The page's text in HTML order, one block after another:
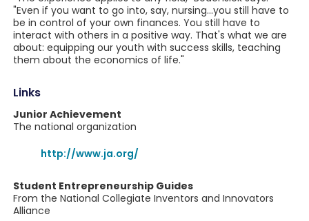
"Even if you want to go into, say, nursing...you still have to
be in control of your own finances. You still have to
interact with others in a positive way. That's what we are
about: equipping our youth with success skills, teaching
them about the economics of life."
Links
Junior Achievement
The national organization
http://www.ja.org/
Student Entrepreneurship Guides
From the National Collegiate Inventors and Innovators
Alliance